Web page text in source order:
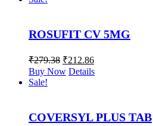
ROSUFIT CV 5MG
₹279.38 ₹212.86
Buy Now Details
Sale!
COVERSYL PLUS TAB